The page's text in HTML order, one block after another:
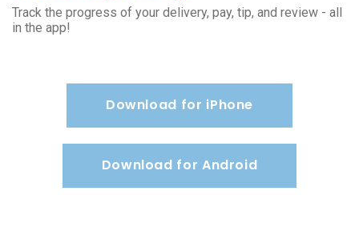
Track the progress of your delivery, pay, tip, and review - all
in the app!
Download for iPhone
Download for Android